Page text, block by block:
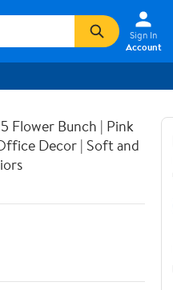
Sign In
Account
Flower Bunch | Pink
Decor | Soft and